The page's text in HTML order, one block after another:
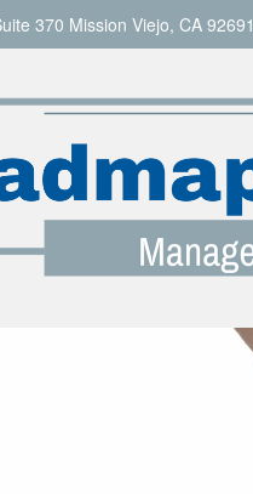
370 Mission Viejo, CA 92691